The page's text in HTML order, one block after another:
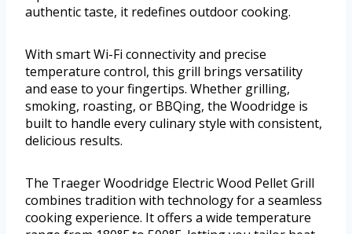
authentic taste, it redefines outdoor cooking.
With smart Wi-Fi connectivity and precise
temperature control, this grill brings versatility
and ease to your fingertips. Whether grilling,
smoking, roasting, or BBQing, the Woodridge is
built to handle every culinary style with consistent,
delicious results.
The Traeger Woodridge Electric Wood Pellet Grill
combines tradition with technology for a seamless
cooking experience. It offers a wide temperature